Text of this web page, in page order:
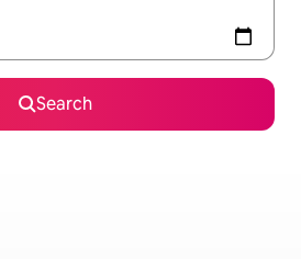
Search